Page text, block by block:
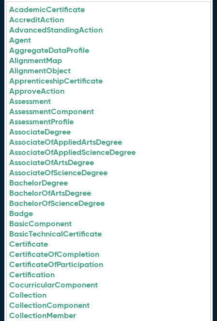
AcademicCertificate
AccreditAction
AdvancedStandingAction
Agent
AggregateDataProfile
AlignmentMap
AlignmentObject
ApprenticeshipCertificate
ApproveAction
Assessment
AssessmentComponent
AssessmentProfile
AssociateDegree
AssociateOfAppliedArtsDegree
AssociateOfAppliedScienceDegree
AssociateOfArtsDegree
AssociateOfScienceDegree
BachelorDegree
BachelorOfArtsDegree
BachelorOfScienceDegree
Badge
BasicComponent
BasicTechnicalCertificate
Certificate
CertificateOfCompletion
CertificateOfParticipation
Certification
CocurricularComponent
Collection
CollectionComponent
CollectionMember